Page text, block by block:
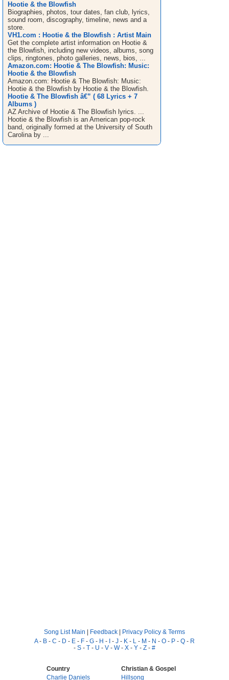
Hootie & the Blowfish
Biographies, photos, tour dates, fan club, lyrics,
sound room, discography, timeline, news and a
store.
VH1.com : Hootie & the Blowfish : Artist Main
Get the complete artist information on Hootie &
the Blowfish, including new videos, albums, song
clips, ringtones, photo galleries, news, bios, ...
Amazon.com: Hootie & The Blowfish: Music:
Hootie & the Blowfish
Amazon.com: Hootie & The Blowfish: Music:
Hootie & the Blowfish by Hootie & the Blowfish.
Hootie & The Blowfish â€” ( 68 Lyrics + 7
Albums )
AZ Archive of Hootie & The Blowfish lyrics. ...
Hootie & the Blowfish is an American pop-rock
band, originally formed at the University of South
Carolina by ...
Song List Main | Feedback | Privacy Policy & Terms
A- B - C - D - E - F - G - H - I - J - K - L - M - N - O - P - Q - R
- S - T - U - V - W- X - Y - Z - #
Country
Charlie Daniels
Christian & Gospel
Hillsong